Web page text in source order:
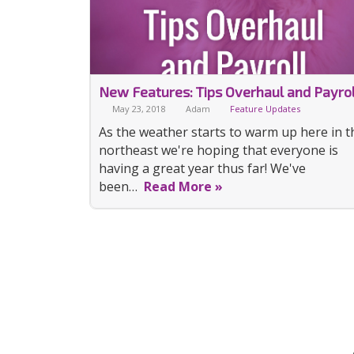
New Features: Tips Overhaul and
May 23, 2018 Adam Feature Updates
As the weather starts to warm up here in
northeast we're hoping that everyone is
having a great year thus far! We've
been… Read More »